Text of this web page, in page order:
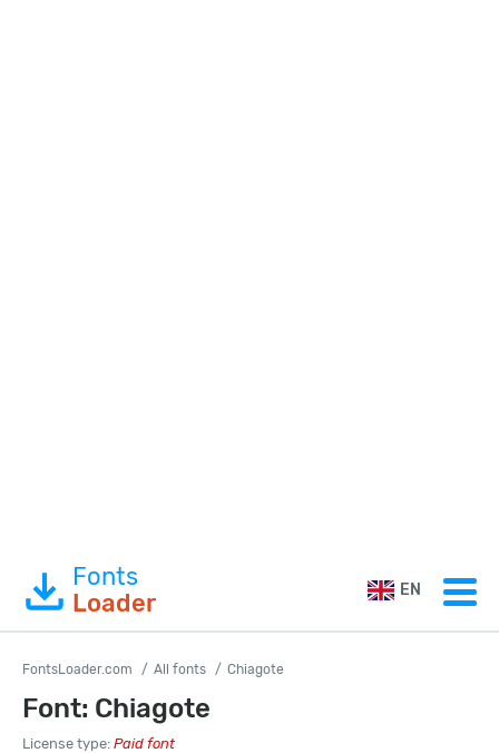
Fonts
Loader
EN
FontsLoader.com All fonts Chiagote
Font: Chiagote
License type: Paid font